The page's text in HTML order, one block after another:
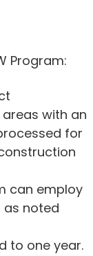
Program:
with an
for
can employ
as noted
to one year.